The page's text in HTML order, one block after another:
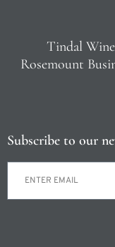
Tindal
Rosemount
Subscribe to our